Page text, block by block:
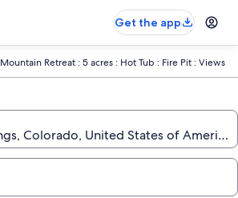
Get the app
Mountain Retreat : 5 acres : Hot Tub : Fire Pit : Views